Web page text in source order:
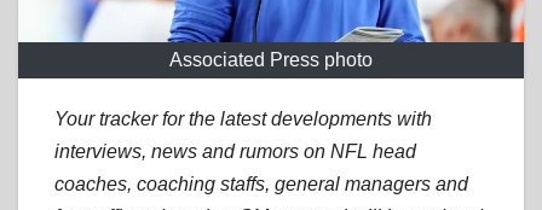
Associated Press photo
Your tracker for the latest developments with
interviews, news and rumors on NFL head
coaches, coaching staffs, general managers and